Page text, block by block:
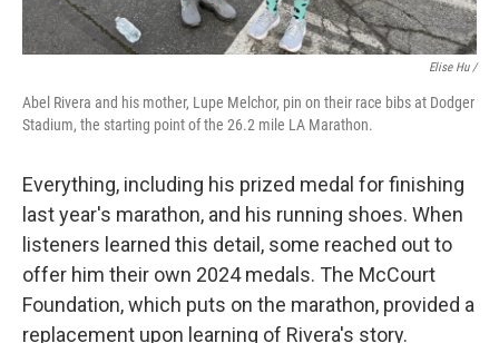
Elise Hu /
Abel Rivera and his mother, Lupe Melchor, pin on their race bibs at Dodger
Stadium, the starting point of the 26.2 mile LA Marathon.
Everything, including his prized medal for finishing
last year's marathon, and his running shoes. When
listeners learned this detail, some reached out to
offer him their own 2024 medals. The McCourt
Foundation, which puts on the marathon, provided a
replacement upon learning of Rivera's story.